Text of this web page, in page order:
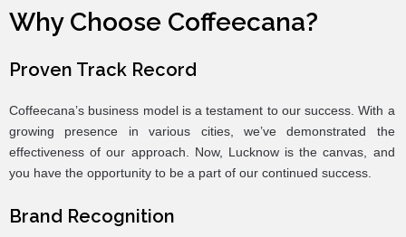
Why Choose Coffeecana?
Proven Track Record
Coffeecana’s business model is a testament to our success. With a
growing presence in various cities, we’ve demonstrated the
effectiveness of our approach. Now, Lucknow is the canvas, and
you have the opportunity to be a part of our continued success.
Brand Recognition